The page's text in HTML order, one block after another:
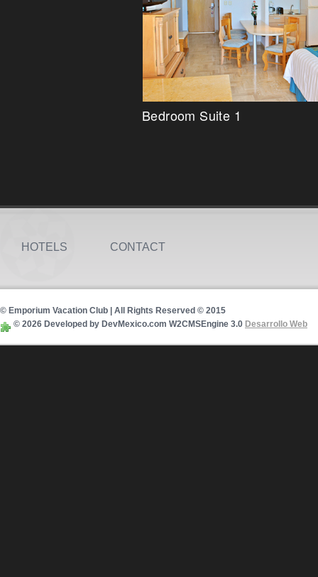
Bedroom Suite 1
HOTELS CONTACT
© Emporium Vacation Club | All Rights Reserved © 2015
© 2026 Developed by DevMexico.com W2CMSEngine 3.0 Desarrollo Web